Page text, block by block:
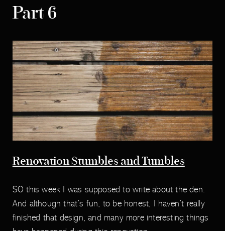
Part 6
Renovation Stumbles and Tumbles
SO this week I was supposed to write about the den.
And although that’s fun, to be honest, I haven’t really
finished that design, and many more interesting things